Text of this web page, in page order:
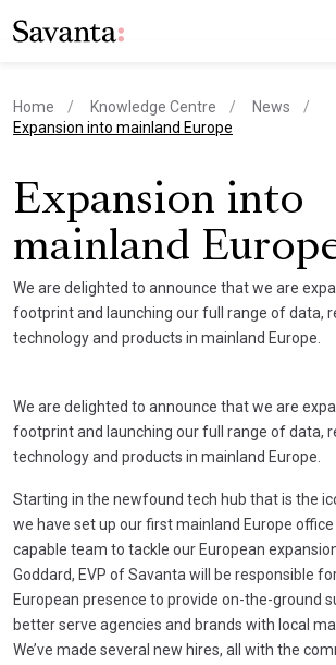
Home Knowledge Centre
News
current page
Expansion into mainland Europe
Expansion into
mainland
We are delighted to announce that we are
footprint and launching our full range of data,
technology and products in mainland Europe.
We are delighted to announce that we are
footprint and launching our full range of data,
technology and products in mainland Europe.
Starting in the newfound tech hub that is the
we have set up our first mainland Europe
capable team to tackle our European
Goddard, EVP of Savanta will be responsible
European presence to provide on-the-ground
better serve agencies and brands with local
We’ve made several new hires, all with the